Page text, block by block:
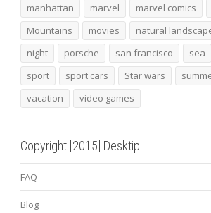
manhattan
marvel marvel comics
Mountains
movies natural
night
porsche san francisco sea
sport
sport cars Star wars
vacation
video games
Copyright [2015] Desktip
FAQ
Blog